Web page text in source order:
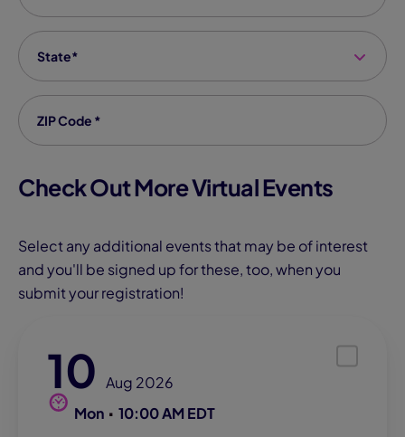
State
Zip code
Check Out More Virtual Events
Select any additional events that may be of interest
and you'll be signed up for these, too, when you
submit your registration!
10 Aug 2026
Mon
10:00 AM EDT